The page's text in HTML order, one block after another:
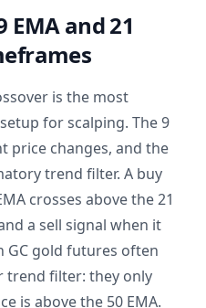
EMA and 21
is the most
for scalping. The 9
price changes, and the
trend filter. A buy
crosses above the 21
a sell signal when it
GC gold futures often
trend filter: they only
is above the 50 EMA.